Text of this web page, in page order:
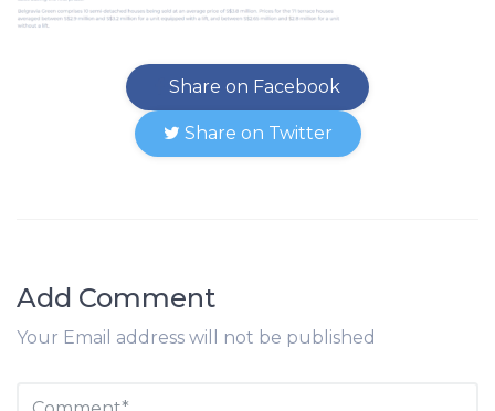
Share on Facebook
Share on Twitter
Add Comment
Your Email address will not be published